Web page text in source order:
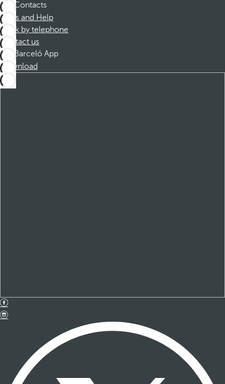
Contacts
FAQs and Help
Book by telephone
Contact us
Barceló App
Download